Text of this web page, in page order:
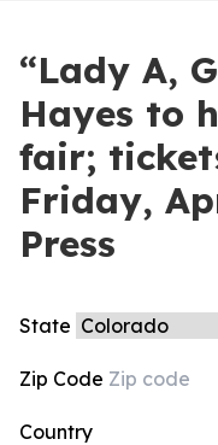
“Lady A,
Hayes to
fair;
Friday,
Press
State
Zip Code
Country